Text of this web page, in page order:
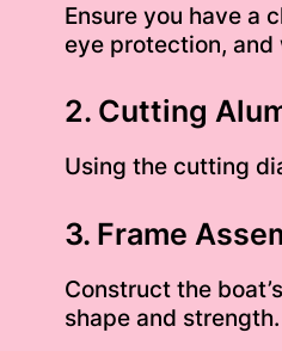
Ensure you have a
eye protection,
2. Cutting
Using the cutting
3. Frame
Construct the
shape and strength.